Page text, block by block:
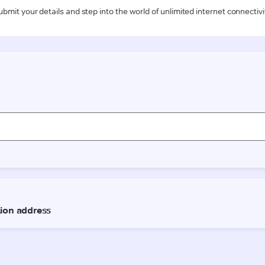
your details and step into the world of unlimited internet